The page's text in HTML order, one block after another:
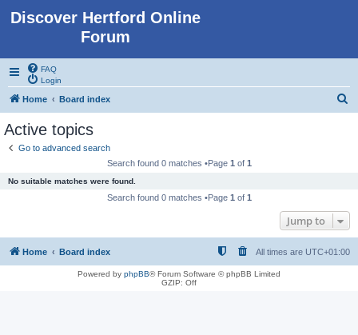
Discover Hertford Online
Forum
FAQ
Login
Home Board index
Active topics
Go to advanced search
Search found 0 matches •Page 1 of 1
No suitable matches were found.
Search found 0 matches •Page 1 of 1
Jump to
Home Board index All times are UTC+01:00
Powered by phpBB® Forum Software © phpBB Limited
GZIP: Off